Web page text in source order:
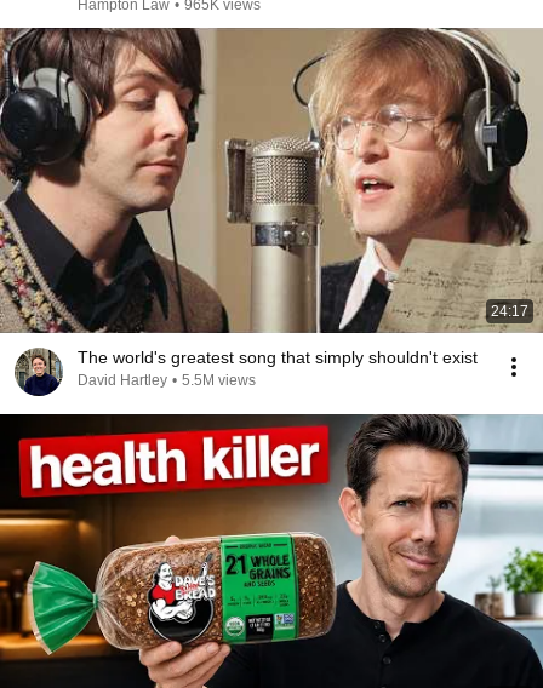
Hampton Law • 965K views
24:17
The world's greatest song that simply shouldn't exist
David Hartley • 5.5M views